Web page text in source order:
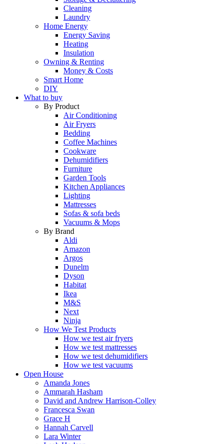
Cleaning
Laundry
Home Energy
Energy Saving
Heating
Insulation
Owning & Renting
Money & Costs
Smart Home
DIY
What to buy
By Product
Air Conditioning
Air Fryers
Bedding
Coffee Machines
Cookware
Dehumidifiers
Furniture
Garden Tools
Kitchen Appliances
Lighting
Mattresses
Sofas & sofa beds
Vacuums & Mops
By Brand
Aldi
Amazon
Argos
Dunelm
Dyson
Habitat
Ikea
M&S
Next
Ninja
How We Test Products
How we test air fryers
How we test mattresses
How we test dehumidifiers
How we test vacuums
Open House
Amanda Jones
Ammarah Hasham
David and Andrew Harrison-Colley
Francesca Swan
Grace H
Hannah Carvell
Lara Winter